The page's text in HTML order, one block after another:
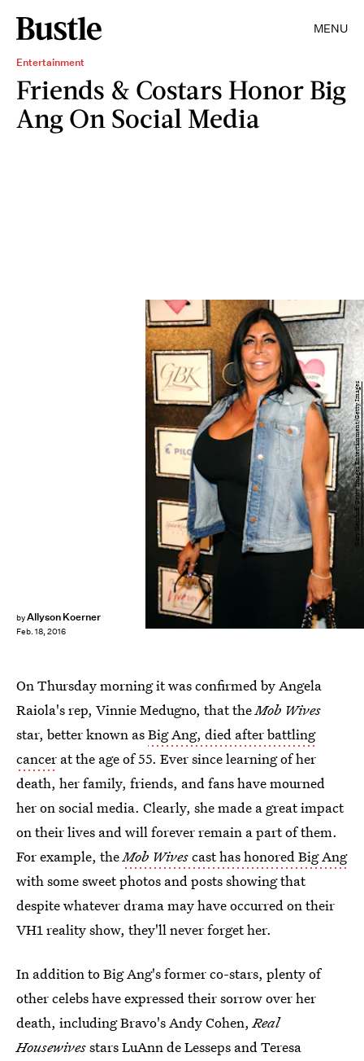
MENU
Entertainment
Friends & Costars Honor Big
Ang On Social Media
byAllyson Koerner
Feb. 18, 2016
Gary Gershoff/Getty Images Entertainment/Getty Images
On Thursday morning it was confirmed by Angela
Raiola's rep, Vinnie Medugno, that theMob Wives
star, better known asBig Ang, died after battling
cancer at the age of 55. Ever since learning of her
death, her family, friends, and fans have mourned
her on social media. Clearly, she made a great impact
on their lives and will forever remain a part of them.
For example, theMob Wivescast has honored Big Ang
with some sweet photos and posts showing that
despite whatever drama may have occurred on their
VH1 reality show, they'll never forget her.
In addition to Big Ang's former co-stars, plenty of
other celebs have expressed their sorrow over her
death, including Bravo's Andy Cohen,Real
Housewivesstars LuAnn de Lesseps and Teresa